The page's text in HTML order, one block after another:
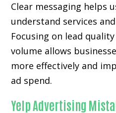
Clear messaging helps
understand services
Focusing on lead
volume allows
more effectively and
ad spend.
Yelp Advertising